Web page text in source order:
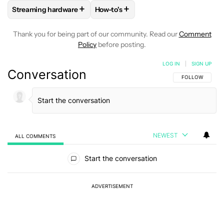
FOLLOWFOLLOW "STREAMING HARDWARE" TO RECEIVE
Streaming hardware+ FOLLOW
How-to's+
Thank you for being part of our community. Read ourComment
Policy before posting.
Conversation FOLLOW THIS
FOLLOW
LOG IN SIGN UP
ALL COMMENTS NEWEST
Start the conversation
ADVERTISEMENT